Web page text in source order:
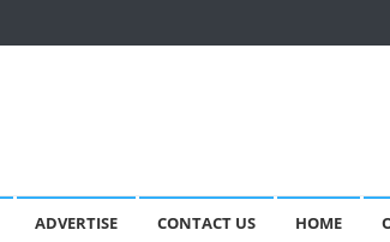
ADVERTISE CONTACT US HOME